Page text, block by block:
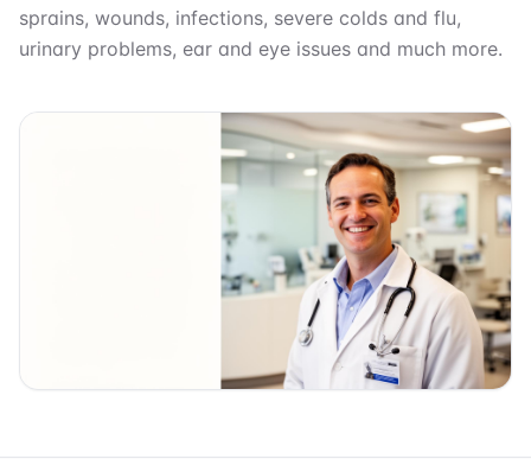
sprains, wounds, infections, severe colds and flu,
urinary problems, ear and eye issues and much more.